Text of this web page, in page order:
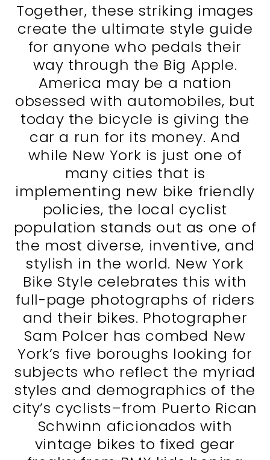
Together, these striking images
create the ultimate style guide
for anyone who pedals their
way through the Big Apple.
America may be a nation
obsessed with automobiles, but
today the bicycle is giving the
car a run for its money. And
while New York is just one of
many cities that is
implementing new bike friendly
policies, the local cyclist
population stands out as one of
the most diverse, inventive, and
stylish in the world. New York
Bike Style celebrates this with
full-page photographs of riders
and their bikes. Photographer
Sam Polcer has combed New
York’s five boroughs looking for
subjects who reflect the myriad
styles and demographics of the
city’s cyclists–from Puerto Rican
Schwinn aficionados with
vintage bikes to fixed gear